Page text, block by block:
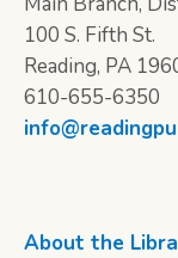
100 S. Fifth St.
Reading, PA
610-655-6350
About the